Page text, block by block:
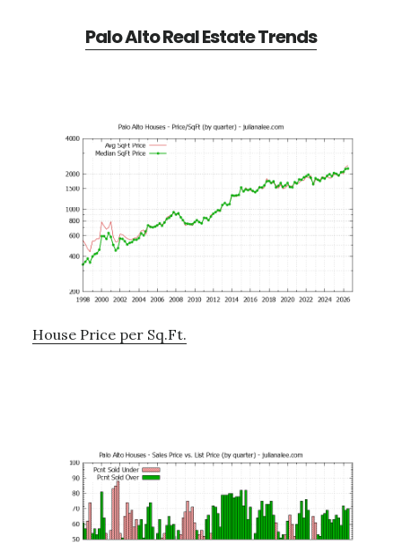
Palo Alto Real Estate Trends
House Price per Sq.Ft.